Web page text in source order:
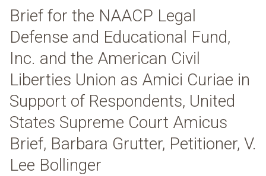
Brief for the NAACP Legal
Defense and Educational Fund,
Inc. and the American Civil
Liberties Union as Amici Curiae in
Support of Respondents, United
States Supreme Court Amicus
Brief, Barbara Grutter, Petitioner, V.
Lee Bollinger